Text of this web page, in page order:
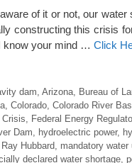
of it or not, our
constructing this crisis
know your mind … Click
dam Arizona, Bureau of
Colorado Colorado River
Crisis Federal Energy
Dam hydroelectric power,
Ray Hubbard mandatory
declared water shortage